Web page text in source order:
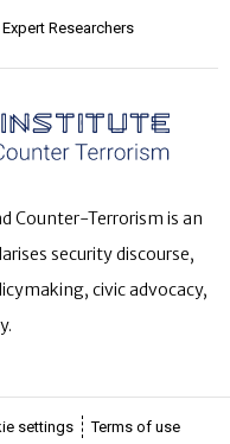
Expert Researchers
Counter-Terrorism is an
security discourse,
civic advocacy,
settings Terms of use